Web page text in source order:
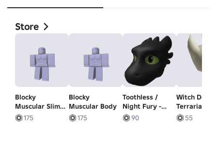
Store
Blocky
Muscular Slim
Body
175
Blocky
Muscular Body
175
Toothless /
Night Fury -
Scalie Dragon
Head
90
Witch
Terraria -
Shoulder
55